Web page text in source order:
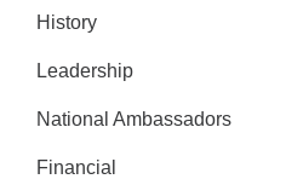
History
Leadership
National Ambassadors
Financial